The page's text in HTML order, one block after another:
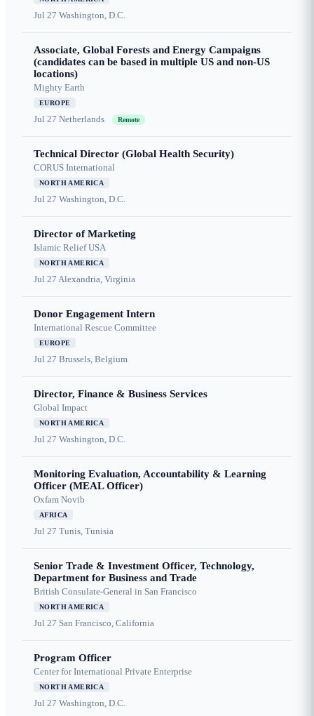
Jul 27 Washington, D.C.
Associate, Global Forests and Energy Campaigns
(candidates can be based in multiple US and non-US
locations)
Mighty Earth
EUROPE
Jul 27 Netherlands Remote
Technical Director (Global Health Security)
CORUS International
NORTH AMERICA
Jul 27 Washington, D.C.
Director of Marketing
Islamic Relief USA
NORTH AMERICA
Jul 27 Alexandria, Virginia
Donor Engagement Intern
International Rescue Committee
EUROPE
Jul 27 Brussels, Belgium
Director, Finance & Business Services
Global Impact
NORTH AMERICA
Jul 27 Washington, D.C.
Monitoring Evaluation, Accountability & Learning
Officer (MEAL Officer)
Oxfam Novib
AFRICA
Jul 27 Tunis, Tunisia
Senior Trade & Investment Officer, Technology,
Department for Business and Trade
British Consulate-General in San Francisco
NORTH AMERICA
Jul 27 San Francisco, California
Program Officer
Center for International Private Enterprise
NORTH AMERICA
Jul 27 Washington, D.C.